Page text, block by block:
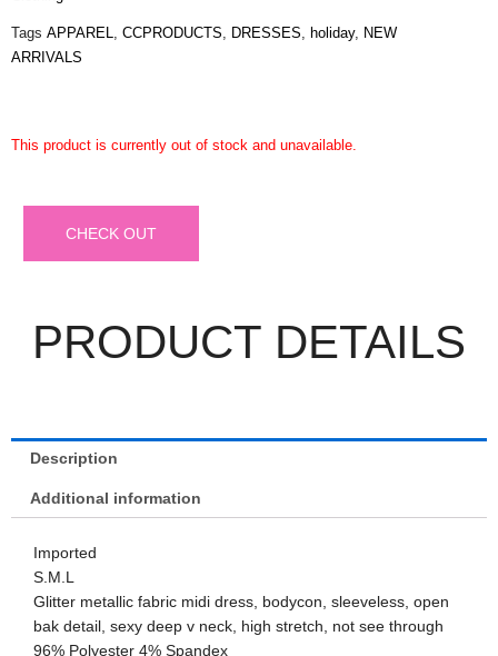
Tags APPAREL, CCPRODUCTS, DRESSES, holiday, NEW
ARRIVALS
This product is currently out of stock and unavailable.
CHECK OUT
PRODUCT DETAILS
Description
Additional information
Imported
S.M.L
Glitter metallic fabric midi dress, bodycon, sleeveless, open
bak detail, sexy deep v neck, high stretch, not see through
96% Polyester 4% Spandex